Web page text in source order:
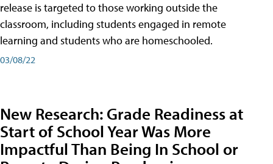
release is targeted to those working outside the
classroom, including students engaged in remote
learning and students who are homeschooled.
03/08/22
New Research: Grade Readiness at
Start of School Year Was More
Impactful Than Being In School or